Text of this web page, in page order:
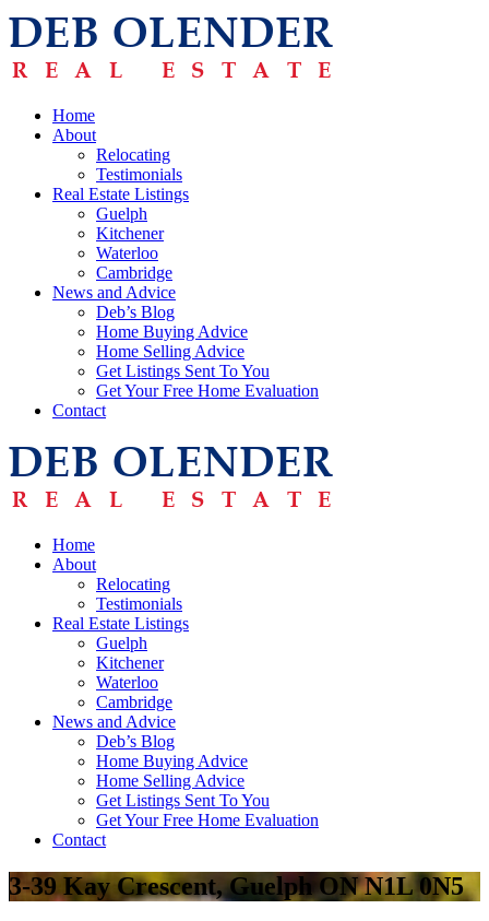
Home
About
Relocating
Testimonials
Real Estate Listings
Guelph
Kitchener
Waterloo
Cambridge
News and Advice
Deb’s Blog
Home Buying Advice
Home Selling Advice
Get Listings Sent To You
Get Your Free Home Evaluation
Contact
Home
About
Relocating
Testimonials
Real Estate Listings
Guelph
Kitchener
Waterloo
Cambridge
News and Advice
Deb’s Blog
Home Buying Advice
Home Selling Advice
Get Listings Sent To You
Get Your Free Home Evaluation
Contact
3-39 Kay Crescent, Guelph ON N1L 0N5